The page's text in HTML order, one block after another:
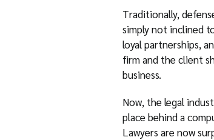
Traditionally,
simply not inclined
loyal partnerships,
firm and the client
business.
Now, the legal
place behind a
Lawyers are now